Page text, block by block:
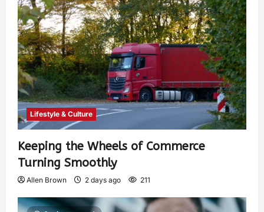
Lifestyle & Culture
Keeping the Wheels of Commerce
Turning Smoothly
Allen Brown 2 days ago 211